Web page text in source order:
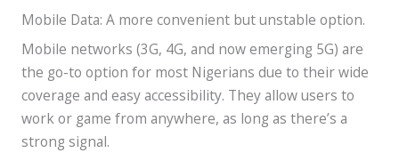
Mobile Data: A more convenient but unstable option.
Mobile networks (3G, 4G, and now emerging 5G) are
the go-to option for most Nigerians due to their wide
coverage and easy accessibility. They allow users to
work or game from anywhere, as long as there’s a
strong signal.